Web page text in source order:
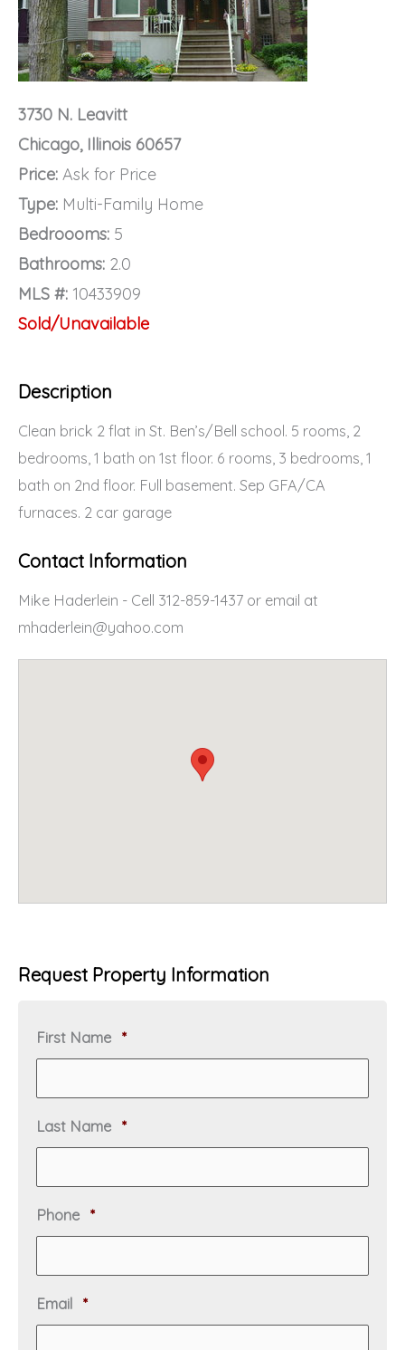
3730 N. Leavitt
Chicago, Illinois 60657
Price: Ask for Price
Type: Multi-Family Home
Bedroooms: 5
Bathrooms: 2.0
MLS #: 10433909
Sold/Unavailable
Description
Clean brick 2 flat in St. Ben’s/Bell school. 5 rooms, 2
bedrooms, 1 bath on 1st floor. 6 rooms, 3 bedrooms, 1
bath on 2nd floor. Full basement. Sep GFA/CA
furnaces. 2 car garage
Contact Information
Mike Haderlein - Cell 312-859-1437 or email at
mhaderlein@yahoo.com
Request Property Information
First Name *R
e
u
e
Last Name *R
e
u
e
Phone *R
e
u
e
Email *R
e